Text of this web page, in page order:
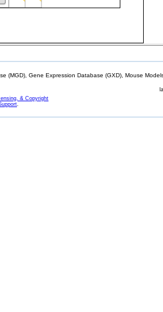
(MGD), Gene Expression Database (GXD), Mouse
& Copyright
.